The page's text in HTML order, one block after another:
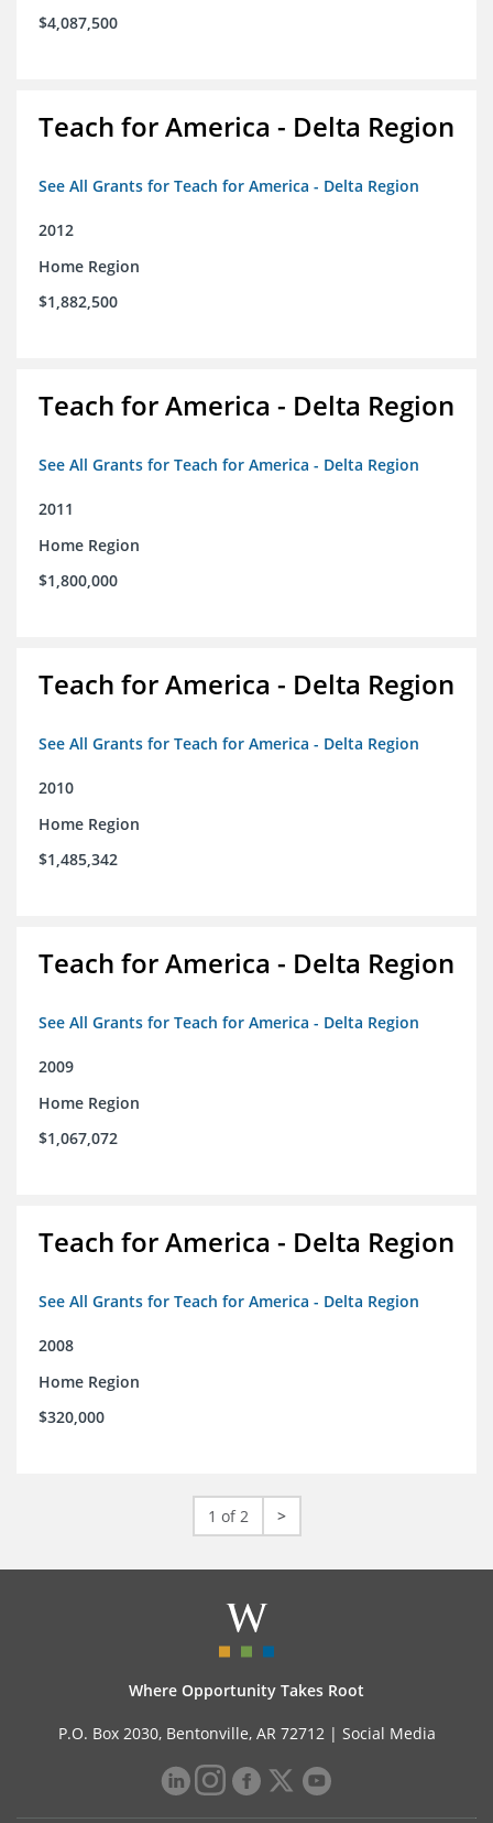
$4,087,500
Teach for America - Delta Region
See All Grants for Teach for America - Delta Region
2012
Home Region
$1,882,500
Teach for America - Delta Region
See All Grants for Teach for America - Delta Region
2011
Home Region
$1,800,000
Teach for America - Delta Region
See All Grants for Teach for America - Delta Region
2010
Home Region
$1,485,342
Teach for America - Delta Region
See All Grants for Teach for America - Delta Region
2009
Home Region
$1,067,072
Teach for America - Delta Region
See All Grants for Teach for America - Delta Region
2008
Home Region
$320,000
1 of 2 >
Where Opportunity Takes Root
P.O. Box 2030, Bentonville, AR 72712 | Social Media